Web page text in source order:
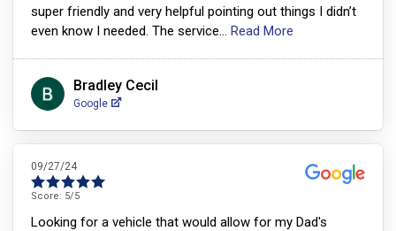
super friendly and very helpful pointing out things I didn’t
even know I needed. The service... Read More
Bradley Cecil
Google
09/27/24
Score: 5/5
Looking for a vehicle that would allow for my Dad's